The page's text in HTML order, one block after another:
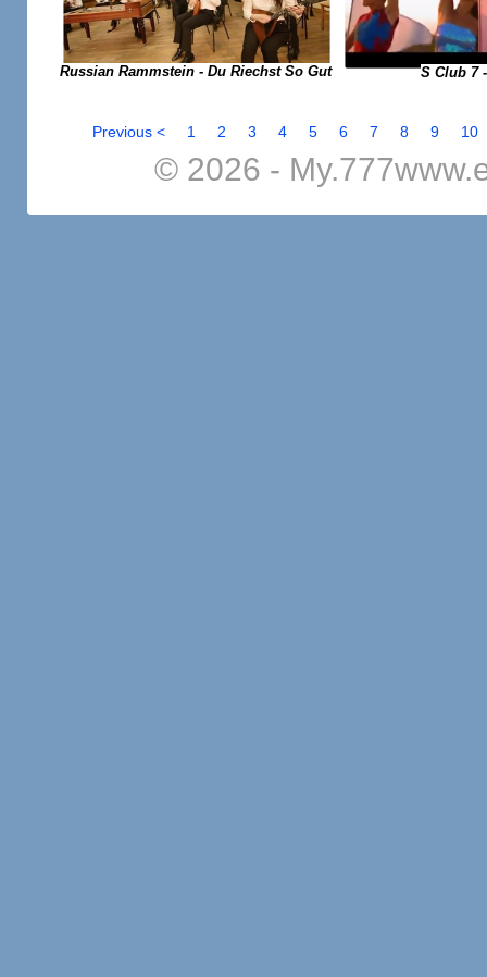
Russian Rammstein - Du Riechst So Gut S Club 7
Previous < 1 2 3 4 5 6 7 8 9 10
© 2026 -